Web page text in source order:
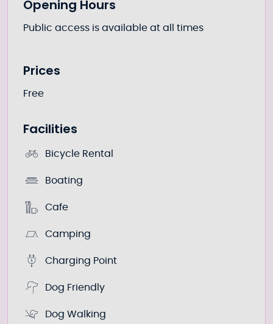
Further information
Opening Hours
Public access is available at all times
Prices
Free
Facilities
Bicycle Rental
Boating
Cafe
Camping
Charging Point
Dog Friendly
Dog Walking